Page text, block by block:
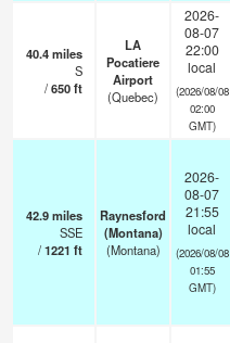
40.4miles
S
/650ft
LA
Pocatiere
Airport
(Quebec)
2026-
08-07
22:00
local
(2026/08/08
02:00
GMT)
42.9miles
SSE
/1221 ft
Raynesford
(Montana)
(Montana)
2026-
08-07
21:55
local
(2026/08/08
01:55
GMT)